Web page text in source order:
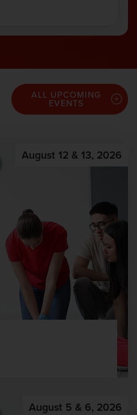
ALL UPCOMING
EVENTS
August 12 & 13, 2026
August 5 & 6, 2026